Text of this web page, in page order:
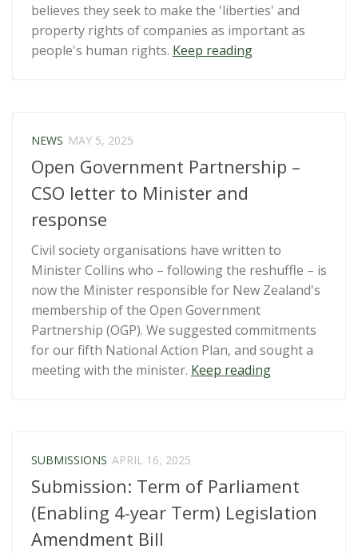
believes they seek to make the 'liberties' and
property rights of companies as important as
people's human rights. Keep reading“Submission:
NEWS MAY 5, 2025
Open Government Partnership –
CSO letter to Minister and
response
Civil society organisations have written to
Minister Collins who – following the reshuffle – is
now the Minister responsible for New Zealand's
membership of the Open Government
Partnership (OGP). We suggested commitments
for our fifth National Action Plan, and sought a
meeting with the minister. Keep reading“Open
to
Minister
SUBMISSIONS APRIL 16, 2025
Submission: Term of Parliament
(Enabling 4-year Term) Legislation
Amendment Bill